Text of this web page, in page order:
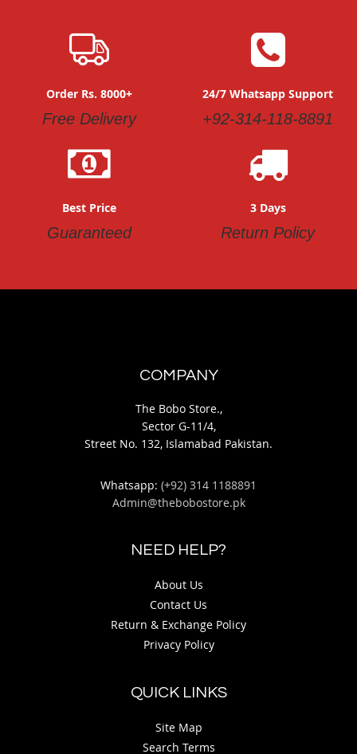
Order Rs. 8000+
Free Delivery
24/7 Whatsapp Support
+92-314-118-8891
Best Price
Guaranteed
3 Days
Return Policy
COMPANY
The Bobo Store.,
Sector G-11/4,
Street No. 132, Islamabad Pakistan.
Whatsapp: (+92) 314 1188891
Admin@thebobostore.pk
NEED HELP?
About Us
Contact Us
Return & Exchange Policy
Privacy Policy
QUICK LINKS
Site Map
Search Terms